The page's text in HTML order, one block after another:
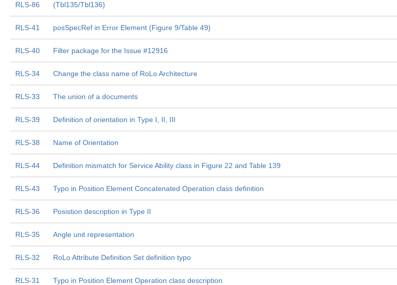
RLS-86 (Tbl135/Tbl136)
RLS-41 posSpecRef in Error Element (Figure 9/Table 49)
RLS-40 Filter package for the Issue #12916
RLS-34 Change the class name of RoLo Architecture
RLS-33 The union of a documents
RLS-39 Definition of orientation in Type I, II, III
RLS-38 Name of Orientation
RLS-44 Definition mismatch for Service Ability class in Figure 22 and Table 139
RLS-43 Typo in Position Element Concatenated Operation class definition
RLS-36 Posistion description in Type II
RLS-35 Angle unit representation
RLS-32 RoLo Attribute Definition Set definition typo
RLS-31 Typo in Position Element Operation class description